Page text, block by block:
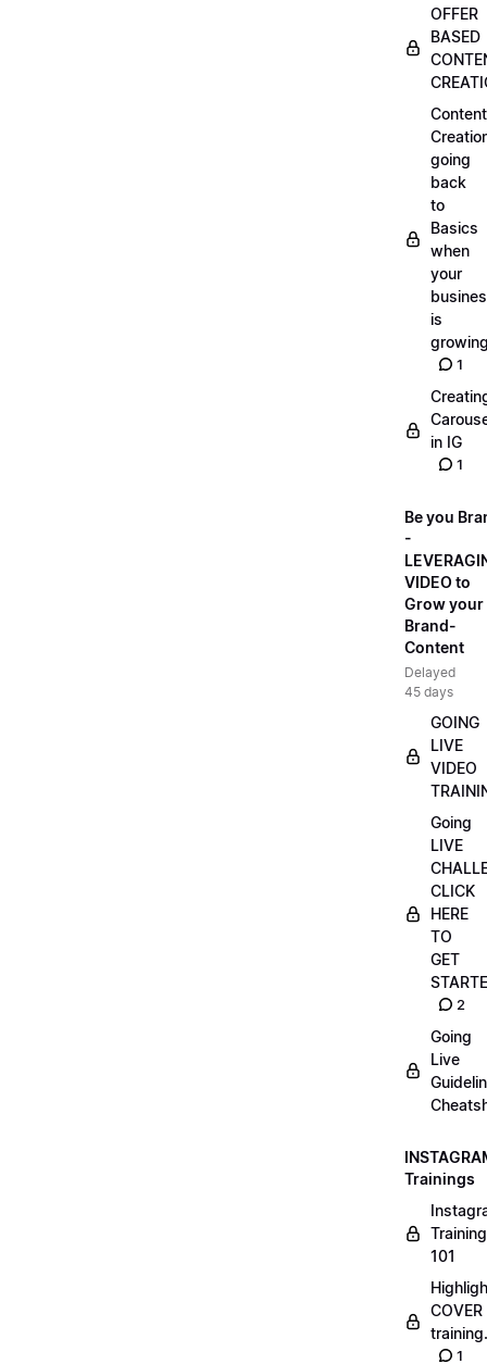
OFFER
BASED
Content
going
back
to
Basics
when
your
is
1
in IG
1
Be you
-
VIDEO to
Grow your
Brand-
Content
Delayed
45 days
GOING
LIVE
VIDEO
Going
LIVE
CLICK
HERE
TO
GET
2
Going
Live
Trainings
Training
101
COVER
1